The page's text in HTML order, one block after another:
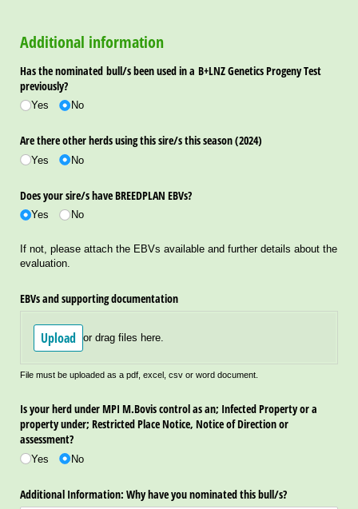
Additional information
Has the nominated bull/​s been used in a B+LNZ Genetics Progeny Test
previously?
Yes No
Are there other herds using this sire/​s this season (2024)
Yes No
Does your sire/​s have BREEDPLAN EBVs?
Yes No
If not, please attach the EBVs available and further details about the
evaluation.
EBVs and supporting documentation
Upload or drag files here.
File must be uploaded as a pdf, excel, csv or word document.
Is your herd under MPI M.Bovis control as an; Infected Property or a
property under; Restricted Place Notice, Notice of Direction or
assessment?
Yes No
Additional Information: Why have you nominated this bull/​s?